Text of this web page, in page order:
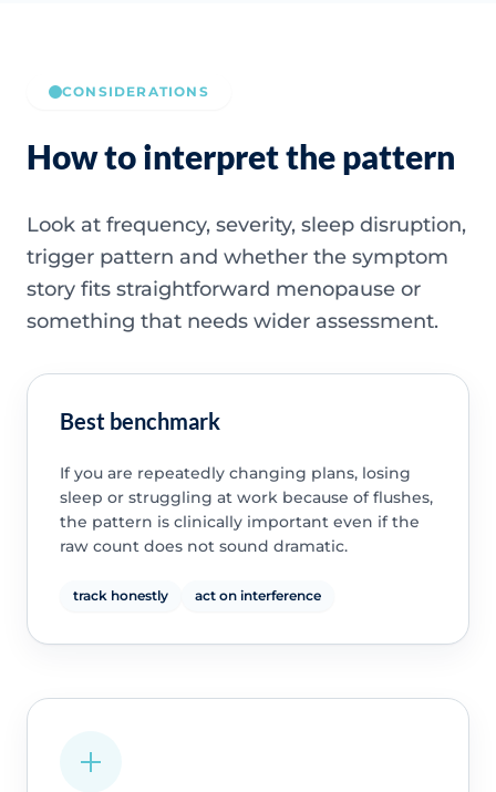
CONSIDERATIONS
How to interpret the pattern
Look at frequency, severity, sleep disruption,
trigger pattern and whether the symptom
story fits straightforward menopause or
something that needs wider assessment.
Best benchmark
If you are repeatedly changing plans, losing
sleep or struggling at work because of flushes,
the pattern is clinically important even if the
raw count does not sound dramatic.
track honestly act on interference